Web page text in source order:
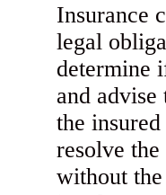
Insurance
legal
determine
and advise
the
resolve
without the